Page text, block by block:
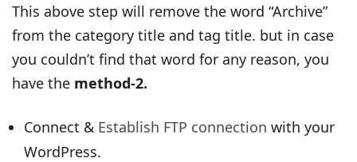
This above step will remove the word “Archive”
from the category title and tag title. but in case
you couldn’t find that word for any reason, you
have the method-2.
Connect & Establish FTP connection with your
WordPress.